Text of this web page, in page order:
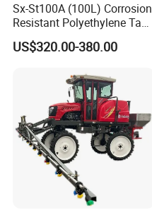
Sx-St100A (100L) Corrosion
Resistant Polyethylene Tank
Battery Trolley Electric
Sprayer
US$320.00-380.00